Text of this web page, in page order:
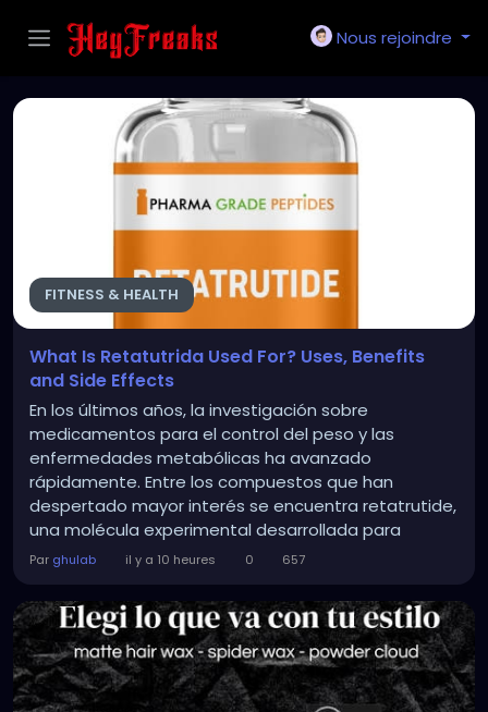
Nous rejoindre
FITNESS & HEALTH
What Is Retatutrida Used For? Uses, Benefits
and Side Effects
En los últimos años, la investigación sobre
medicamentos para el control del peso y las
enfermedades metabólicas ha avanzado
rápidamente. Entre los compuestos que han
despertado mayor interés se encuentra retatrutide,
una molécula experimental desarrollada para
actuar sobre varias vías hormonales relacionadas
glucosa. La información sobre esta alternativa ha
generado muchas...
Par ghulab il y a 10 heures 0 657